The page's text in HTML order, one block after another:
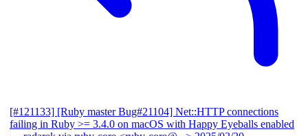
[#121133] [Ruby master Bug#21104] Net::HTTP connections
failing in Ruby >= 3.4.0 on macOS with Happy Eyeballs enabled